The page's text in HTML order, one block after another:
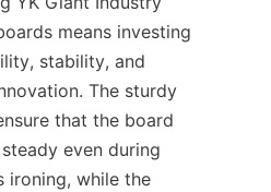
means investing
stability, and
The sturdy
that the board
even during
ironing, while the